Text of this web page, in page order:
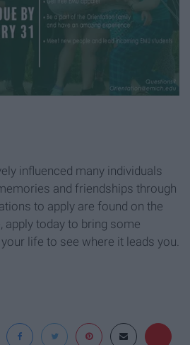
influenced many individuals
and friendships through
to apply are found on the
apply today to bring some
life to see where it leads you.